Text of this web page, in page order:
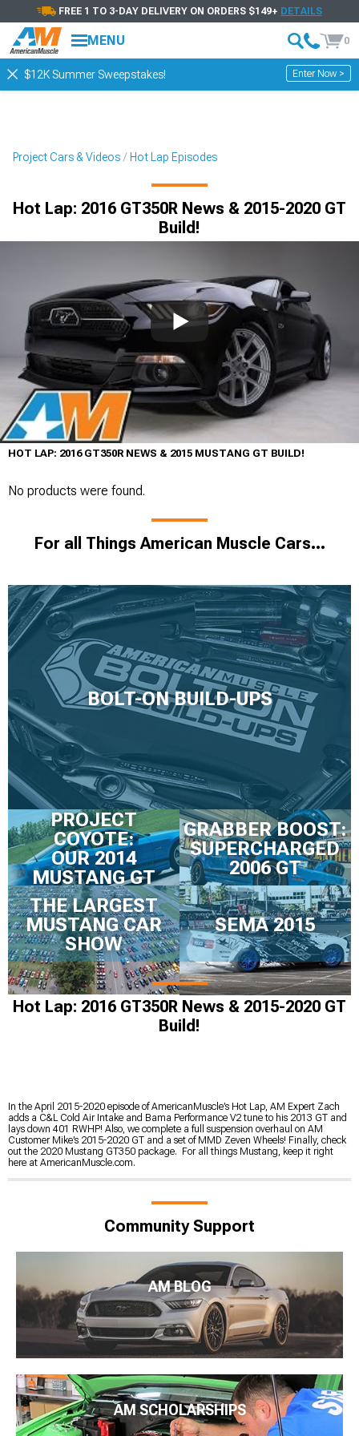
FREE 1 TO 3-DAY DELIVERY ON ORDERS $149+ DETAILS
MENU 0
$12K Summer Sweepstakes! Enter Now >
Project Cars & Videos Hot Lap Episodes
Hot Lap: 2016 GT350R News & 2015-2020 GT
Build!
HOT LAP: 2016 GT350R NEWS & 2015 MUSTANG GT BUILD!
No products were found.
For all Things American Muscle Cars...
BOLT-ON BUILD-UPS
PROJECT
COYOTE:
OUR 2014
MUSTANG GT
GRABBER BOOST:
SUPERCHARGED
2006 GT
THE LARGEST
MUSTANG CAR
SHOW
SEMA 2015
Hot Lap: 2016 GT350R News & 2015-2020 GT
Build!
In the April 2015-2020 episode of AmericanMuscle’s Hot Lap, AM Expert Zach
adds a C&L Cold Air Intake and Bama Performance V2 tune to his 2013 GT and
lays down 401 RWHP! Also, we complete a full suspension overhaul on AM
Customer Mike’s 2015-2020 GT and a set of MMD Zeven Wheels! Finally, check
out the 2020 Mustang GT350 package. For all things Mustang, keep it right
here at AmericanMuscle.com.
Community Support
AM BLOG
AM SCHOLARSHIPS